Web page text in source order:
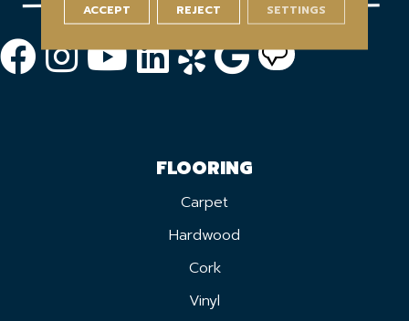
FLOORING
Carpet
Hardwood
Cork
Vinyl
ACCEPT REJECT SETTINGS